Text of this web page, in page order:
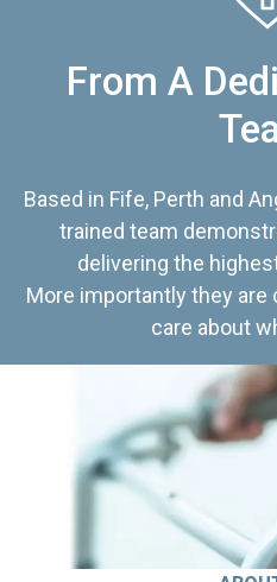
From A
Based in Fife, Perth and
trained team
delivering the
More importantly they are
care about